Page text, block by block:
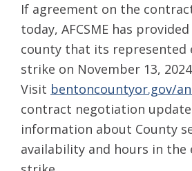
If agreement on the
today, AFCSME has
county that its represented
strike on November 13,
Visit bentoncountyor.gov/
contract negotiation
information about County
availability and hours in the